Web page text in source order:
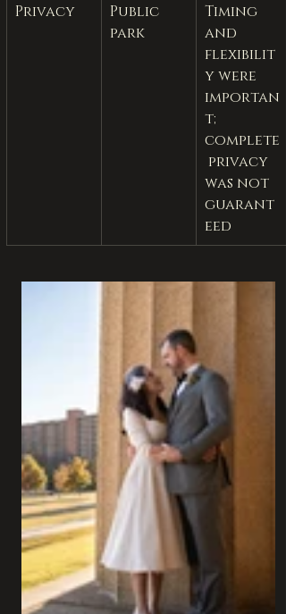
Privacy
Public
park
Timing
and
flexibilit
y were
importan
t;
complete
privacy
was not
guarant
eed